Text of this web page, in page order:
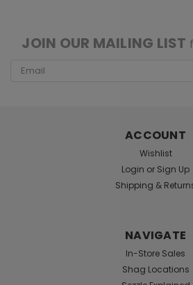
JOIN OUR MAILING LIST
Email
ACCOUNT
Wishlist
Login or Sign Up
Shipping &
NAVIGATE
In-Store Sales
Shag Locations